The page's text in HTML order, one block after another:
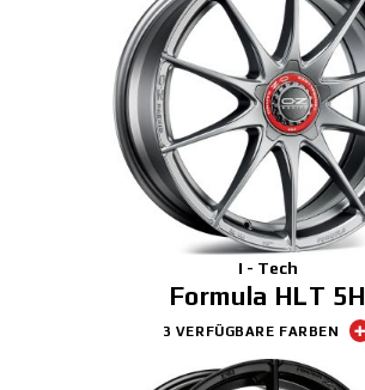
I - Tech
Formula HLT 5H
3 VERFÜGBARE FARBEN